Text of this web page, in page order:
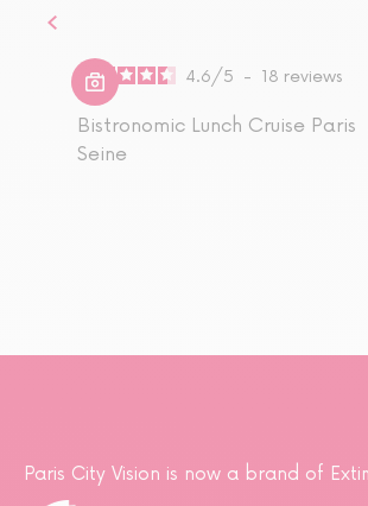
4.6/5 - 18 reviews
Bistronomic Lunch Cruise Paris
Seine
Paris City Vision is now a brand of